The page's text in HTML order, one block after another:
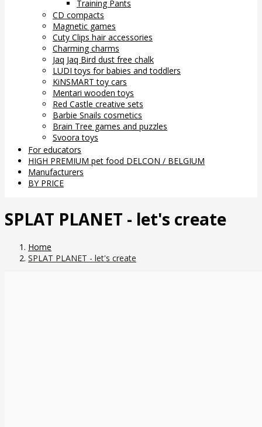
Training Pants
CD compacts
Magnetic games
Cuty Clips hair accessories
Charming charms
Jaq Jaq Bird dust free chalk
LUDI toys for babies and toddlers
KiNSMART toy cars
Mentari wooden toys
Red Castle creative sets
Barbie Snails cosmetics
Brain Tree games and puzzles
Svoora toys
For educators
HIGH PREMIUM pet food DELCON / BELGIUM
Manufacturers
BY PRICE
SPLAT PLANET - let's create
Home
SPLAT PLANET - let's create